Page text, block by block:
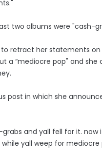
two albums were "cash-
to retract her statements
“mediocre pop" and she
post in which she
and yall fell for it. now
yall weep for mediocre